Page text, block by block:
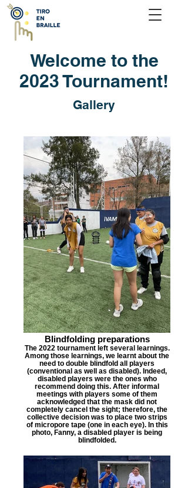
Welcome to the
2023 Tournament!
Gallery
Blindfolding preparations
The 2022 tournament left several learnings.
Among those learnings, we learnt about the
need to double blindfold all players
(conventional as well as disabled). Indeed,
disabled players were the ones who
recommend doing this. After informal
meetings with players some of them
acknowledged that the mask did not
completely cancel the sight; therefore, the
collective decision was to place two strips
of micropore tape (one in each eye). In this
photo, Fanny, a disabled player is being
blindfolded.